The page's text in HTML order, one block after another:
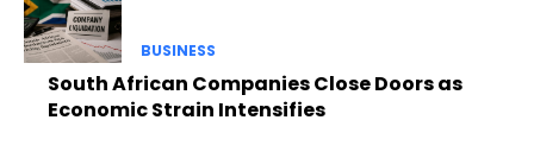
BUSINESS
South African Companies Close Doors as
Economic Strain Intensifies